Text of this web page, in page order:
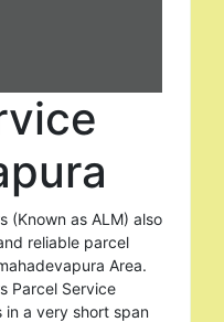
(Known as ALM) also
reliable parcel
Area.
Parcel Service
in a very short span